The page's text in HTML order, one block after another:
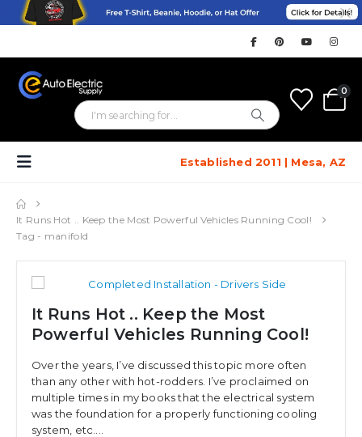
0
Established 2011 | Mesa, AZ
It Runs Hot .. Keep the Most Powerful Vehicles Running Cool!
Tag - manifold
It Runs Hot .. Keep the Most
Powerful Vehicles Running Cool!
Over the years, I’ve discussed this topic more often
than any other with hot-rodders. I’ve proclaimed on
multiple times in my books that the electrical system
was the foundation for a properly functioning cooling
system, etc....